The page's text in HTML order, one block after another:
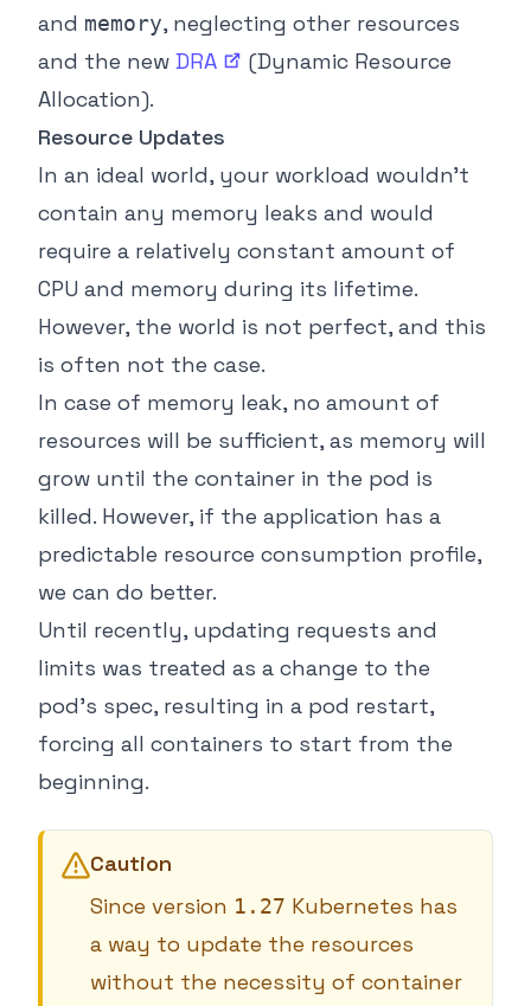
and memory, neglecting other resources
and the new DRA
(Dynamic Resource
Allocation).
Resource Updates
In an ideal world, your workload wouldn’t
contain any memory leaks and would
require a relatively constant amount of
CPU and memory during its lifetime.
However, the world is not perfect, and this
is often not the case.
In case of memory leak, no amount of
resources will be sufficient, as memory will
grow until the container in the pod is
killed. However, if the application has a
predictable resource consumption profile,
we can do better.
Until recently, updating requests and
limits was treated as a change to the
pod’s spec, resulting in a pod restart,
forcing all containers to start from the
beginning.
Caution
Since version 1.27 Kubernetes has
a way to update the resources
without the necessity of container